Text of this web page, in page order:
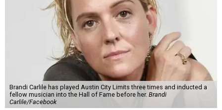
Brandi Carlile has played Austin City Limits three times and inducted a
fellow musician into the Hall of Fame before her. Brandi
Carlile/Facebook